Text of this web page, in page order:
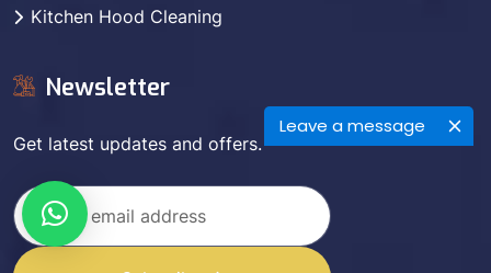
Leave a message
Kitchen Hood Cleaning
Newsletter
Get latest updates and offers.